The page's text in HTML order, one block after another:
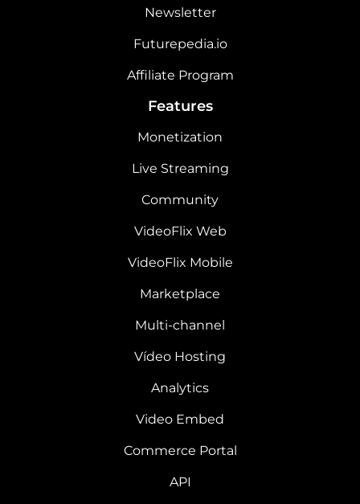
Newsletter
Futurepedia.io
Affiliate Program
Features
Monetization
Live Streaming
Community
VideoFlix Web
VideoFlix Mobile
Marketplace
Multi-channel
Vídeo Hosting
Analytics
Video Embed
Commerce Portal
API